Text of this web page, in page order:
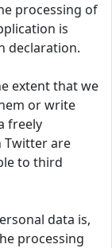
processing of
is
declaration.
extent that we
or write
freely
Twitter are
to third
data is,
processing